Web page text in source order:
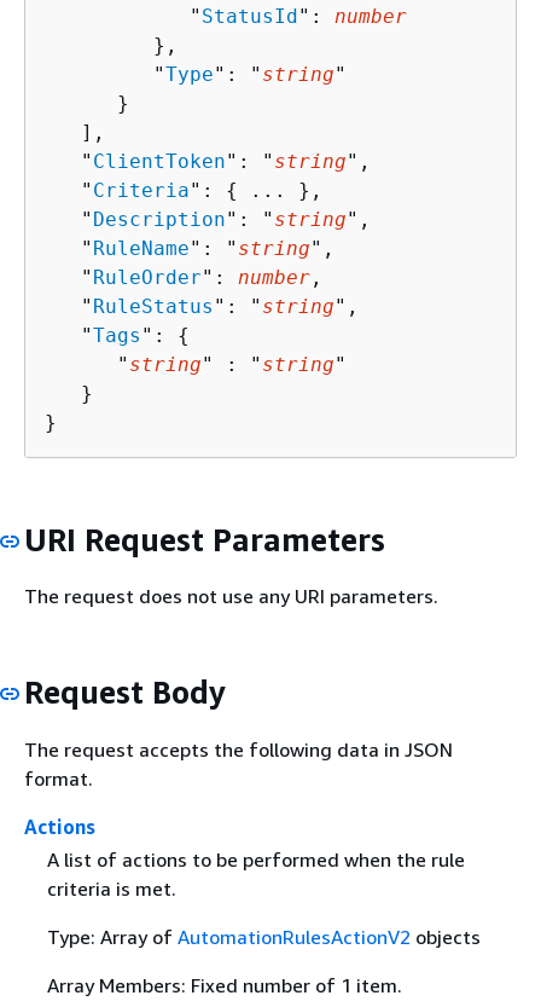
            "
StatusId": number
         },
         "
Type": " string"
      }
   ],
   "
ClientToken": " string",
   "
Criteria": {
... },
   "
Description": " string",
   "
RuleName": " string",
   "
RuleOrder": number ,
   "
RuleStatus ": " string",
   "
Tags ": {
      "
string" : " string"
   }
}
URI Request Parameters
The request does not use any URI parameters.
Request Body
The request accepts the following data in JSON
format.
Actions
A list of actions to be performed when the rule
criteria is met.
Type: Array of AutomationRulesActionV2 objects
Array Members: Fixed number of 1 item.